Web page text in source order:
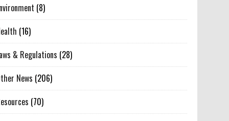
(8)
(16)
& Regulations (28)
News (206)
(70)